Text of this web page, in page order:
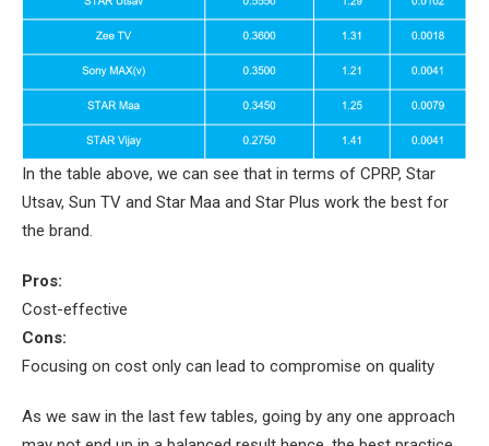
In the table above, we can see that in terms of CPRP, Star
Utsav, Sun TV and Star Maa and Star Plus work the best for
the brand.
Pros:
Cost-effective
Cons:
Focusing on cost only can lead to compromise on quality
As we saw in the last few tables, going by any one approach